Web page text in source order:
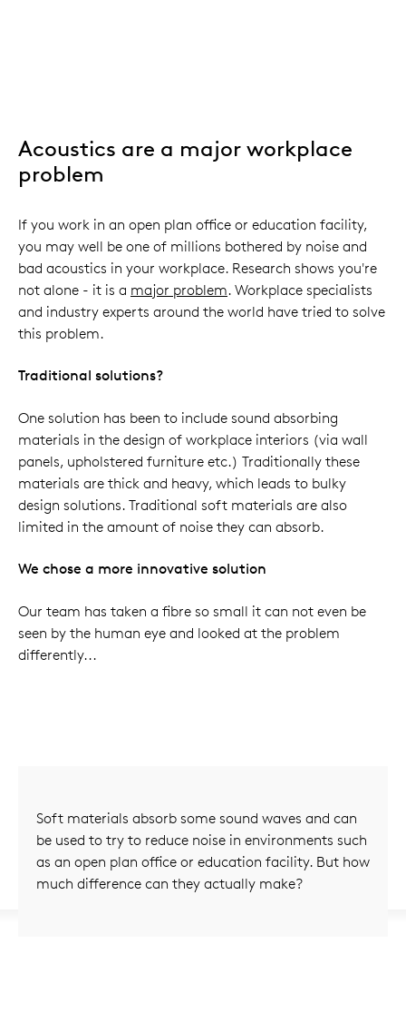
Acoustics are a major workplace
problem
If you work in an open plan office or education facility,
you may well be one of millions bothered by noise and
bad acoustics in your workplace. Research shows you're
not alone - it is a major problem. Workplace specialists
and industry experts around the world have tried to solve
this problem.
Traditional solutions?
One solution has been to include sound absorbing
materials in the design of workplace interiors (via wall
panels, upholstered furniture etc.) Traditionally these
materials are thick and heavy, which leads to bulky
design solutions. Traditional soft materials are also
limited in the amount of noise they can absorb.
We chose a more innovative solution
Our team has taken a fibre so small it can not even be
seen by the human eye and looked at the problem
differently...
Soft materials absorb some sound waves and can
be used to try to reduce noise in environments such
as an open plan office or education facility. But how
much difference can they actually make?